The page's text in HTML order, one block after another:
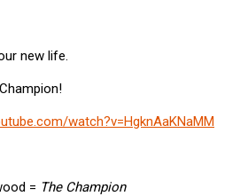
new life.
watch?v=HgknAaKNaMM
= The Champion